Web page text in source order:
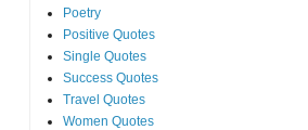
Poetry
Positive Quotes
Single Quotes
Success Quotes
Travel Quotes
Women Quotes